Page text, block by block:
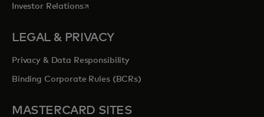
Investor Relationsopens in a new tab
LEGAL & PRIVACY
Privacy & Data Responsibility
Binding Corporate Rules (BCRs)
MASTERCARD SITES